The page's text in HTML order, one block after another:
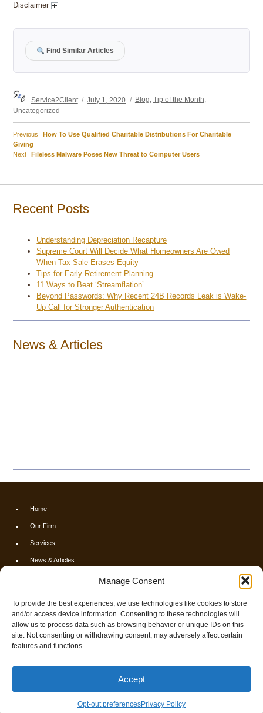
Manage Consent
To provide the best experiences, we use technologies like cookies to store
and/or access device information. Consenting to these technologies will
allow us to process data such as browsing behavior or unique IDs on this
site. Not consenting or withdrawing consent, may adversely affect certain
features and functions.
Accept
Opt-out preferencesPrivacy Policy
Disclaimer
Find Similar Articles
Service2Client
on
July 1, 2020
Categories
Blog Tip of the Month
Uncategorized
Post
navigation
Previous
Previous
How To Use Qualified Charitable Distributions For Charitable
Giving
Next
Next
Fileless Malware Poses New Threat to Computer Users
Recent Posts
Understanding Depreciation Recapture
Supreme Court Will Decide What Homeowners Are Owed
When Tax Sale Erases Equity
Tips for Early Retirement Planning
11 Ways to Beat ‘Streamflation’
Beyond Passwords: Why Recent 24B Records Leak is Wake-
Up Call for Stronger Authentication
News & Articles
Home
Our Firm
Services
News & Articles
FAQs
Contact Us
Opt-out preferences
by Service2client.com